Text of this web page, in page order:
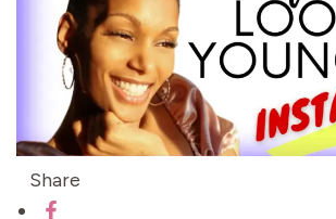
Share